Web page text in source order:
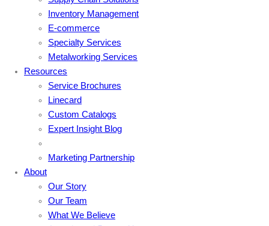
Inventory Management
E-commerce
Specialty Services
Metalworking Services
Resources
Service Brochures
Linecard
Custom Catalogs
Expert Insight Blog
Marketing Partnership
About
Our Story
Our Team
What We Believe